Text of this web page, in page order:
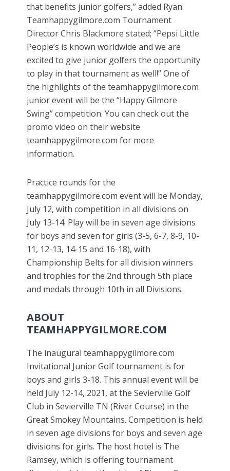
that benefits junior golfers,” added Ryan.
Teamhappygilmore.com Tournament
Director Chris Blackmore stated; “Pepsi Little
People’s is known worldwide and we are
excited to give junior golfers the opportunity
to play in that tournament as well!” One of
the highlights of the teamhappygilmore.com
junior event will be the “Happy Gilmore
Swing” competition. You can check out the
promo video on their website
teamhappygilmore.com for more
information.
Practice rounds for the
teamhappygilmore.com event will be Monday,
July 12, with competition in all divisions on
July 13-14. Play will be in seven age divisions
for boys and seven for girls (3-5, 6-7, 8-9, 10-
11, 12-13, 14-15 and 16-18), with
Championship Belts for all division winners
and trophies for the 2nd through 5th place
and medals through 10th in all Divisions.
ABOUT
TEAMHAPPYGILMORE.COM
The inaugural teamhappygilmore.com
Invitational Junior Golf tournament is for
boys and girls 3-18. This annual event will be
held July 12-14, 2021, at the Sevierville Golf
Club in Sevierville TN (River Course) in the
Great Smokey Mountains. Competition is held
in seven age divisions for boys and seven age
divisions for girls. The host hotel is The
Ramsey, which is offering tournament